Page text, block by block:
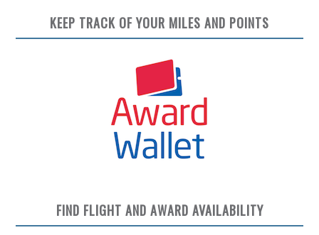
KEEP TRACK OF YOUR MILES AND POINTS
FIND FLIGHT AND AWARD AVAILABILITY